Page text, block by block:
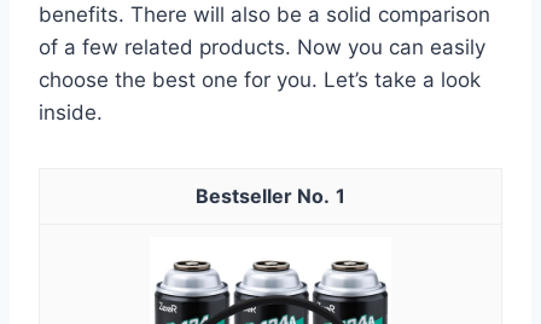
benefits. There will also be a solid comparison
of a few related products. Now you can easily
choose the best one for you. Let’s take a look
inside.
1